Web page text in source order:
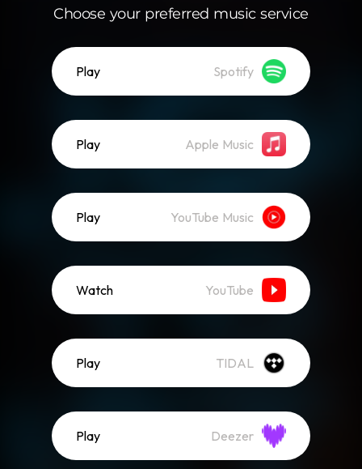
Choose your preferred music service
Play Spotify
Play Apple Music
Play YouTube Music
Watch YouTube
Play TIDAL
Play Deezer